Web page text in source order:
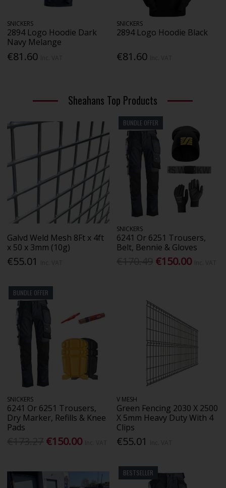
SNICKERS
2894 Logo Hoodie Dark
Navy Melange
€81.60
SNICKERS
2894 Logo Hoodie Black
€81.60
Sheahans Top Products
Galvd Weld Mesh 8Ft x 4ft
x 50 x 3mm (10g)
€55.01
BUNDLE OFFER
SNICKERS
6241 Or 6251 Trousers,
Belt, Bennie & Gloves
€150.00
BUNDLE OFFER
SNICKERS
6241 Or 6251 Trousers,
Dry Marker, Refills & Knee
Pads
€150.00
V MESH
Green Fencing 2030 X 2500
X 5mm Heavy Duty With 4
Clips
€55.01
BESTSELLER